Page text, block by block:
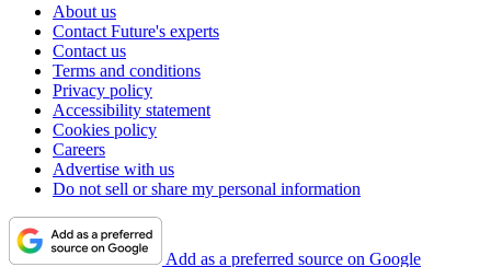
About us
Contact Future's experts
Contact us
Terms and conditions
Privacy policy
Accessibility statement
Cookies policy
Careers
Advertise with us
Do not sell or share my personal information
Add as a preferred source on Google